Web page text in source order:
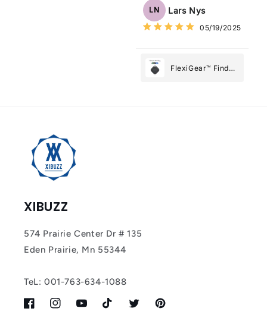
Tag: Never Lose
What Matters
Most
LN Lars Nys
05/19/2025
FlexiGear™ Find
XIBUZZ
574 Prairie Center Dr # 135
Eden Prairie, Mn 55344
TeL: 001-763-634-1088
FacebookInstagramYouTubeTikTok TwitterPinterest